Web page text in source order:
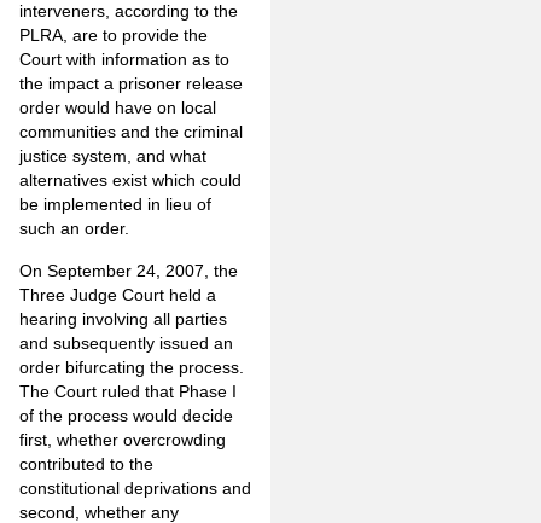
interveners, according to the
PLRA, are to provide the
Court with information as to
the impact a prisoner release
order would have on local
communities and the criminal
justice system, and what
alternatives exist which could
be implemented in lieu of
such an order.
On September 24, 2007, the
Three Judge Court held a
hearing involving all parties
and subsequently issued an
order bifurcating the process.
The Court ruled that Phase I
of the process would decide
first, whether overcrowding
contributed to the
constitutional deprivations and
second, whether any